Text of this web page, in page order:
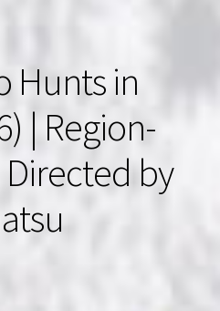
Hunts in
| Region-
Directed by